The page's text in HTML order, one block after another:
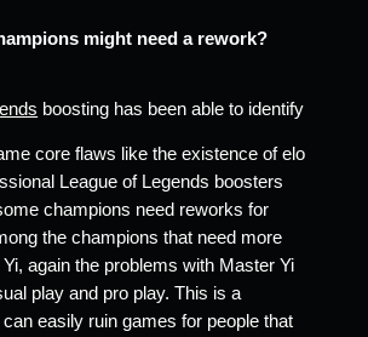
might need a rework?
boosting has been able to identify
core flaws like the existence of elo
League of Legends boosters
champions need reworks for
the champions that need more
again the problems with Master Yi
play and pro play. This is a
easily ruin games for people that